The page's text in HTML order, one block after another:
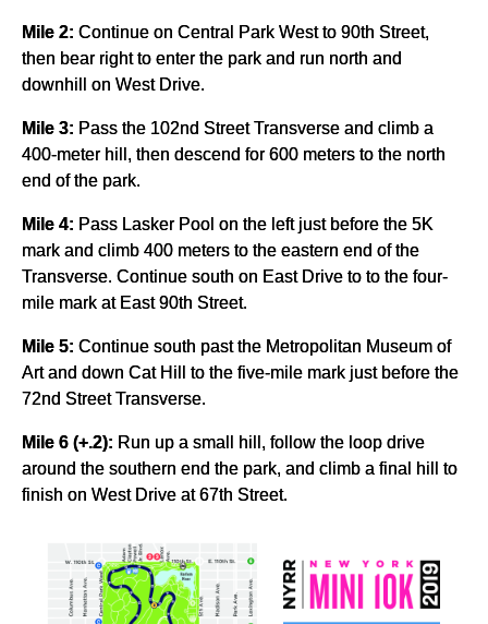
Mile 2: Continue on Central Park West to 90th Street,
then bear right to enter the park and run north and
downhill on West Drive.
Mile 3: Pass the 102nd Street Transverse and climb a
400-meter hill, then descend for 600 meters to the north
end of the park.
Mile 4: Pass Lasker Pool on the left just before the 5K
mark and climb 400 meters to the eastern end of the
Transverse. Continue south on East Drive to to the four-
mile mark at East 90th Street.
Mile 5: Continue south past the Metropolitan Museum of
Art and down Cat Hill to the five-mile mark just before the
72nd Street Transverse.
Mile 6 (+.2): Run up a small hill, follow the loop drive
around the southern end the park, and climb a final hill to
finish on West Drive at 67th Street.